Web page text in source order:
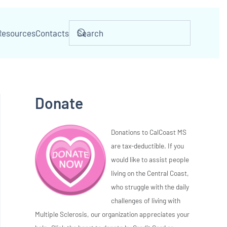
Contacts
Donate
Donations to CalCoast MS
are tax-deductible. If you
would like to assist people
living on the Central Coast,
who struggle with the daily
challenges of living with
Multiple Sclerosis, our organization appreciates your